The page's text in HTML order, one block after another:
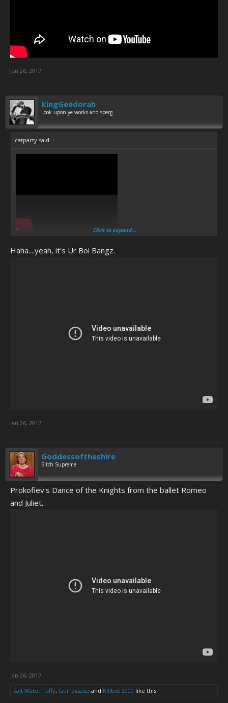
Jan 26, 2017
KingGeedorah
Look upon ye works and sperg
catparty said: ↑
Click to expand...
Haha....yeah, it's Ur Boi Bangz.
Jan 26, 2017
Goddessoftheshire
Bitch Supreme
Prokofiev's Dance of the Knights from the ballet Romeo
and Juliet.
Jan 26, 2017
Salt Water Taffy, Guinastasia and Killbot 2000 like this.